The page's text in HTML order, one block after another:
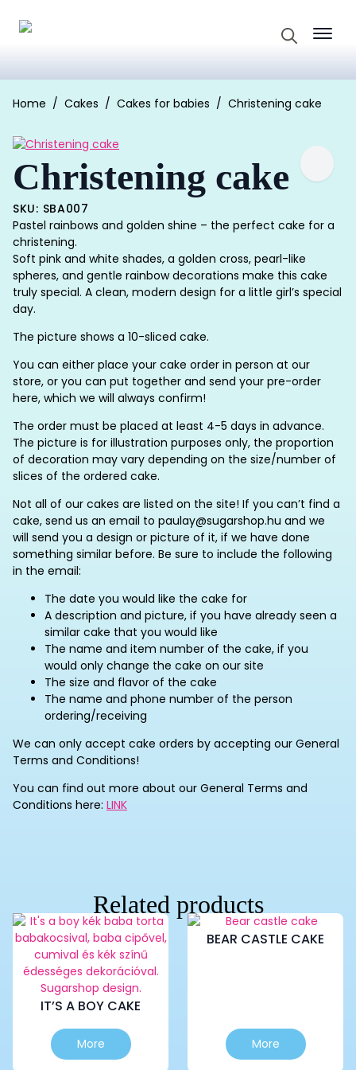
Home Cakes Cakes for babies Christening cake
Christening cake
SKU: SBA007
Pastel rainbows and golden shine – the perfect cake for a
christening.
Soft pink and white shades, a golden cross, pearl-like
spheres, and gentle rainbow decorations make this cake
truly special. A clean, modern design for a little girl’s special
day.
The picture shows a 10-sliced cake.
You can either place your cake order in person at our
store, or you can put together and send your pre-order
here, which we will always confirm!
The order must be placed at least 4-5 days in advance.
The picture is for illustration purposes only, the proportion
of decoration may vary depending on the size/number of
slices of the ordered cake.
Not all of our cakes are listed on the site! If you can’t find a
cake, send us an email to paulay@sugarshop.hu and we
will send you a design or picture of it, if we have done
something similar before. Be sure to include the following
in the email:
The date you would like the cake for
A description and picture, if you have already seen a
similar cake that you would like
The name and item number of the cake, if you
would only change the cake on our site
The size and flavor of the cake
The name and phone number of the person
ordering/receiving
We can only accept cake orders by accepting our General
Terms and Conditions!
You can find out more about our General Terms and
Conditions here: LINK
Related products
IT’S A BOY CAKE
More
This
product
BEAR CASTLE CAKE
More
This
product